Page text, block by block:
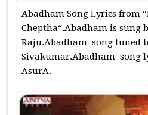
Abadham Song Lyrics from
Cheptha“.Abadham is sung
Raju.Abadham song tuned
Sivakumar.Abadham song
AsurA.